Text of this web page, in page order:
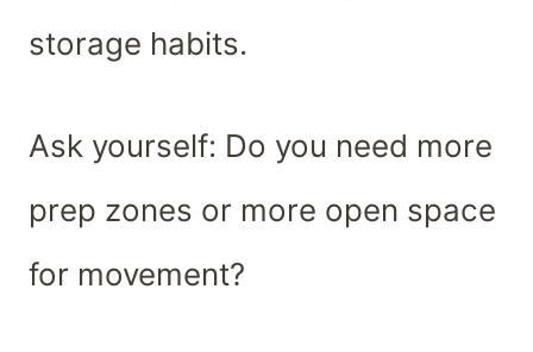
storage habits.
Ask yourself: Do you need more
prep zones or more open space
for movement?